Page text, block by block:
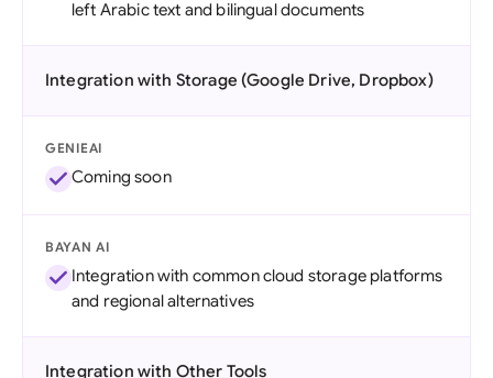
left Arabic text and bilingual documents
Integration with Storage (Google Drive, Dropbox)
GENIEAI
Coming soon
BAYAN AI
Integration with common cloud storage platforms
and regional alternatives
Integration with Other Tools